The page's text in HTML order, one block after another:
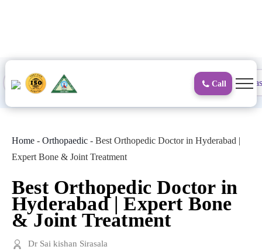
Call
Proctology Surgical
Home - Orthopaedic - Best Orthopedic Doctor in Hyderabad |
Expert Bone & Joint Treatment
Best Orthopedic Doctor in
Hyderabad | Expert Bone
& Joint Treatment
Dr Sai kishan Sirasala